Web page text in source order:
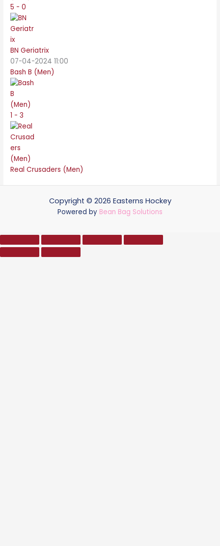
5 - 0
BN Geriatrix
07-04-2024 11:00
Bash B (Men)
1 - 3
Real Crusaders (Men)
Copyright © 2026 Easterns Hockey
Powered by Bean Bag Solutions